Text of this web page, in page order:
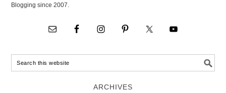
Blogging since 2007.
ARCHIVES